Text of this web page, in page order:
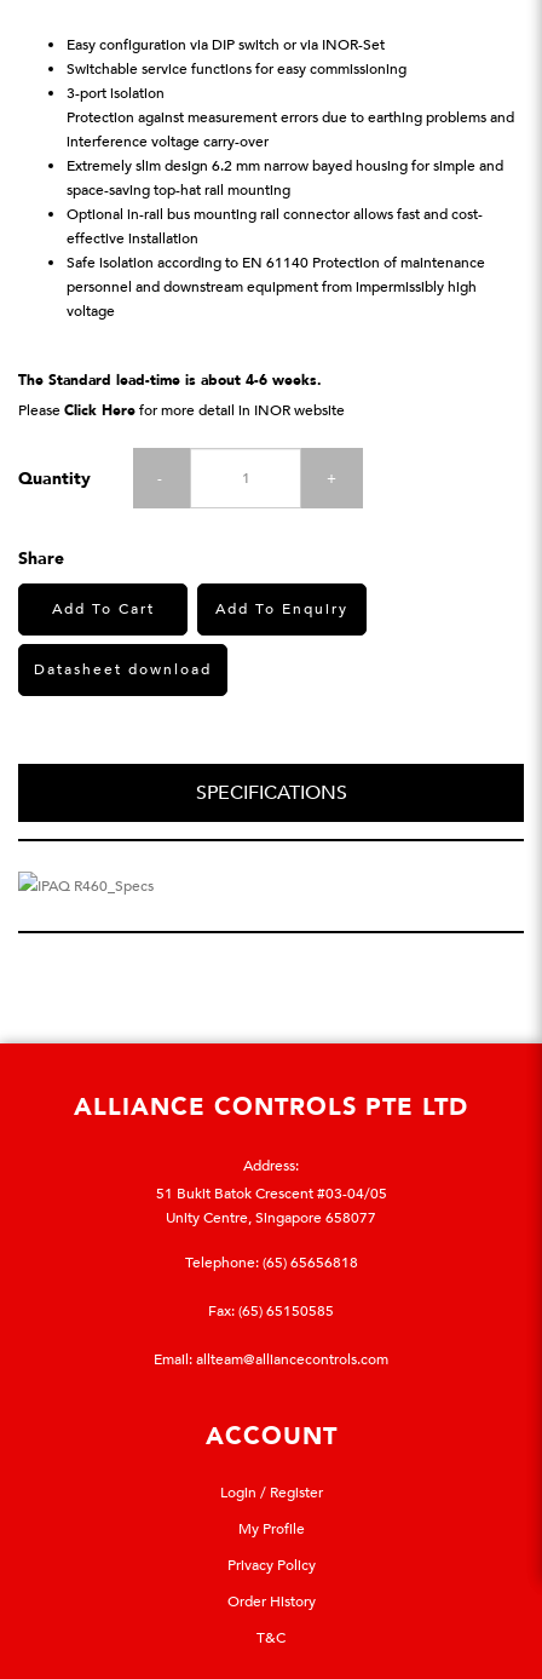
Easy configuration via DIP switch or via INOR-Set
Switchable service functions for easy commissioning
3-port isolation
Protection against measurement errors due to earthing problems and
interference voltage carry-over
Extremely slim design 6.2 mm narrow bayed housing for simple and
space-saving top-hat rail mounting
Optional in-rail bus mounting rail connector allows fast and cost-
effective installation
Safe isolation according to EN 61140 Protection of maintenance
personnel and downstream equipment from impermissibly high
voltage
The Standard lead-time is about 4-6 weeks.
PleaseClick Herefor more detail in INOR website
Quantity - +
Share
Add To Cart Add To Enquiry
Datasheet download
SPECIFICATIONS
ALLIANCE CONTROLS PTE LTD
Address:
51 Bukit Batok Crescent #03-04/05
Unity Centre, Singapore 658077
Telephone:(65) 65656818
Fax: (65) 65150585
Email:allteam@alliancecontrols.com
ACCOUNT
Login / Register
My Profile
Privacy Policy
Order History
T&C